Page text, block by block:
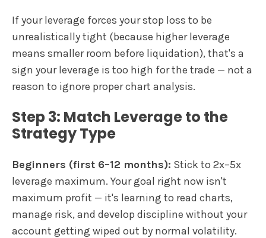
If your leverage forces your stop loss to be
unrealistically tight (because higher leverage
means smaller room before liquidation), that's a
sign your leverage is too high for the trade — not a
reason to ignore proper chart analysis.
Step 3: Match Leverage to the
Strategy Type
Beginners (first 6–12 months): Stick to 2x–5x
leverage maximum. Your goal right now isn't
maximum profit — it's learning to read charts,
manage risk, and develop discipline without your
account getting wiped out by normal volatility.